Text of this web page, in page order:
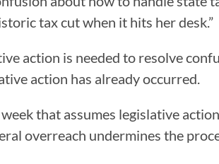
tax cut when it hits her desk.”
action is needed to resolve
action has already occurred.
that assumes legislative
overreach undermines the